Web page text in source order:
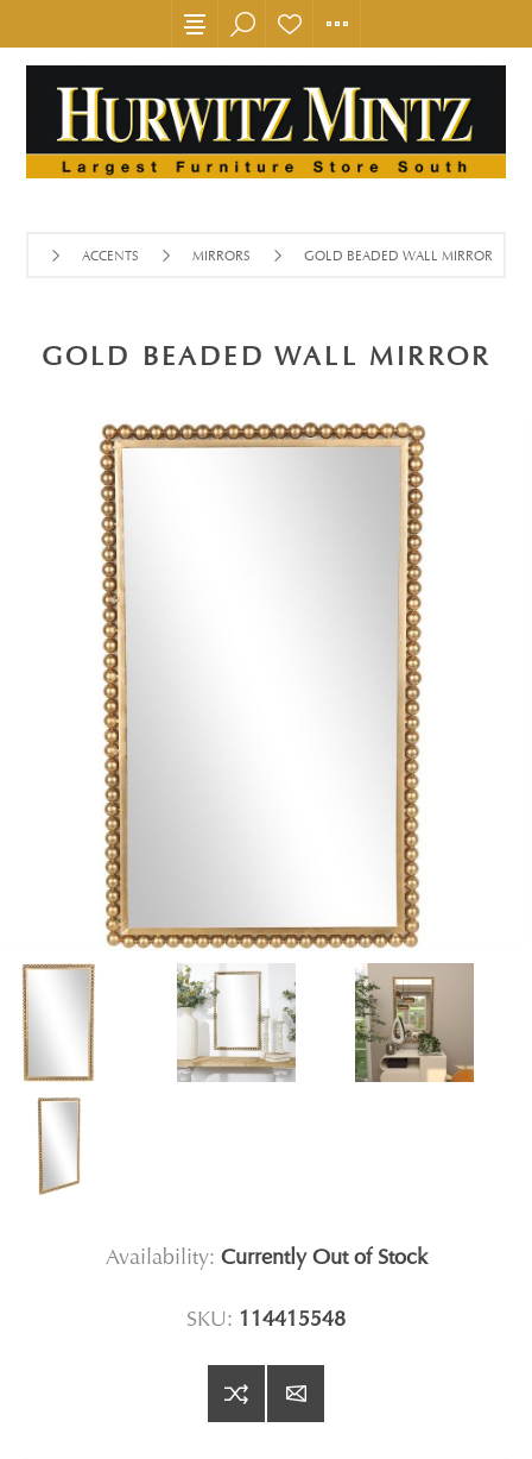
ACCENTS MIRRORS GOLD BEADED WALL MIRROR
GOLD BEADED WALL MIRROR
Availability: Currently Out of Stock
SKU: 114415548